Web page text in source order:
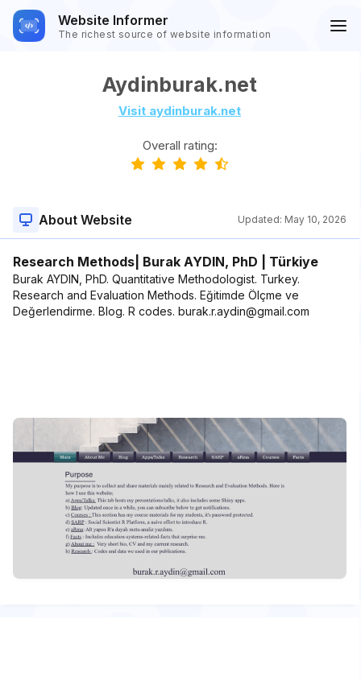
Website Informer
The richest source of website information
Aydinburak.net
Visit aydinburak.net
Overall rating:
About Website Updated: May 10, 2026
Research Methods| Burak AYDIN, PhD | Türkiye
Burak AYDIN, PhD. Quantitative Methodologist. Turkey.
Research and Evaluation Methods. Eğitimde Ölçme ve
Değerlendirme. Blog. R codes. burak.r.aydin@gmail.com